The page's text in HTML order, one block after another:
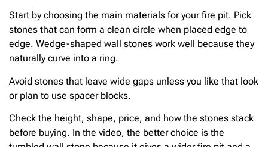
Start by choosing the main materials for your fire pit. Pick
stones that can form a clean circle when placed edge to
edge. Wedge-shaped wall stones work well because they
naturally curve into a ring.
Avoid stones that leave wide gaps unless you like that look
or plan to use spacer blocks.
Check the height, shape, price, and how the stones stack
before buying. In the video, the better choice is the